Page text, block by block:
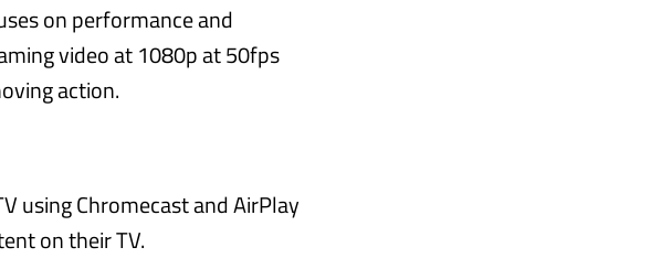
on performance and
video at 1080p at 50fps
action.
using Chromecast and AirPlay
on their TV.